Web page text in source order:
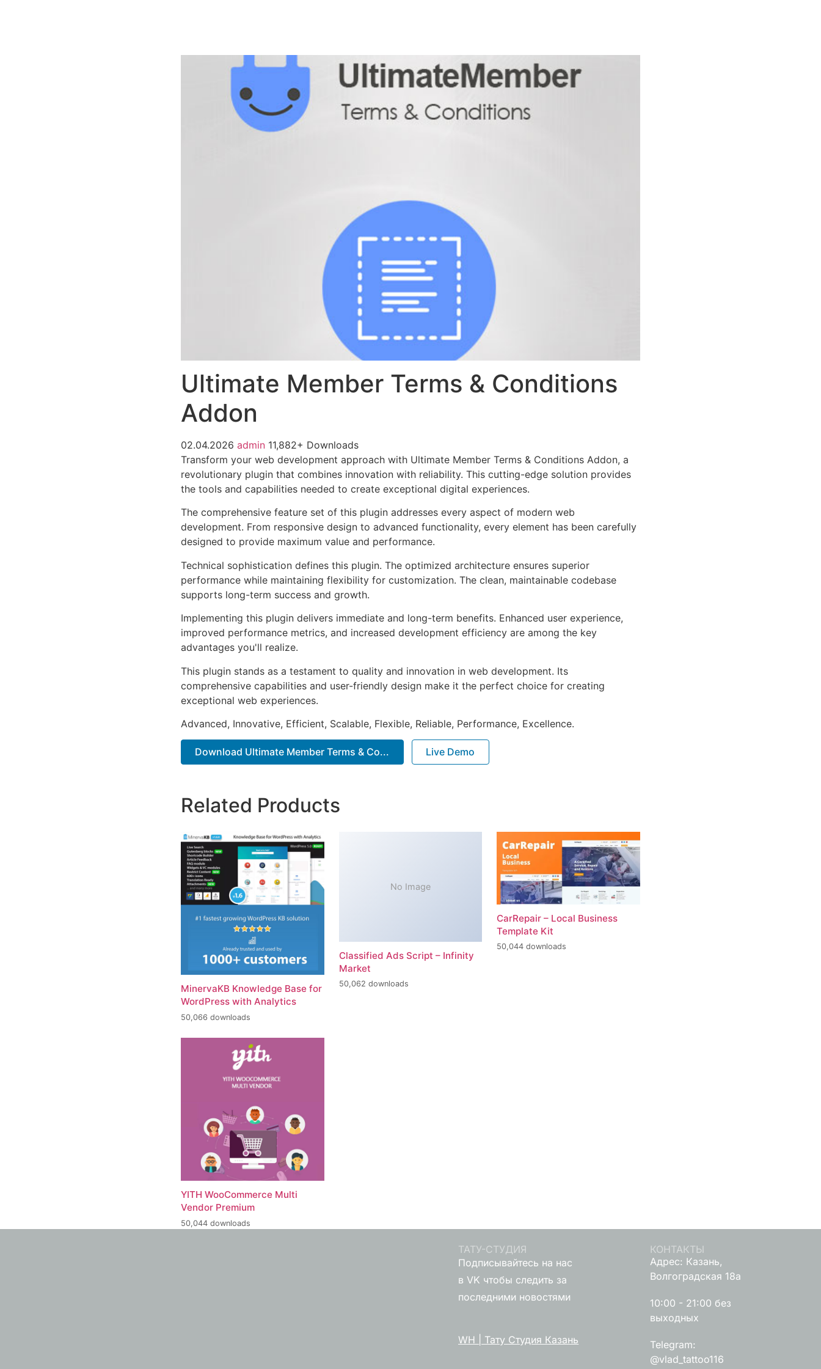
Ultimate Member Terms & Conditions
Addon
02.04.2026 admin 11,882+ Downloads
Transform your web development approach with Ultimate Member Terms & Conditions Addon, a
revolutionary plugin that combines innovation with reliability. This cutting-edge solution provides
the tools and capabilities needed to create exceptional digital experiences.
The comprehensive feature set of this plugin addresses every aspect of modern web
development. From responsive design to advanced functionality, every element has been carefully
designed to provide maximum value and performance.
Technical sophistication defines this plugin. The optimized architecture ensures superior
performance while maintaining flexibility for customization. The clean, maintainable codebase
supports long-term success and growth.
Implementing this plugin delivers immediate and long-term benefits. Enhanced user experience,
improved performance metrics, and increased development efficiency are among the key
advantages you'll realize.
This plugin stands as a testament to quality and innovation in web development. Its
comprehensive capabilities and user-friendly design make it the perfect choice for creating
exceptional web experiences.
Advanced, Innovative, Efficient, Scalable, Flexible, Reliable, Performance, Excellence.
Download Ultimate Member Terms & Co... Live Demo
Related Products
MinervaKB Knowledge Base for
WordPress with Analytics
50,066 downloads
No Image
Classified Ads Script – Infinity
Market
50,062 downloads
CarRepair – Local Business
Template Kit
50,044 downloads
YITH WooCommerce Multi
Vendor Premium
50,044 downloads
ТАТУ-СТУДИЯ
Подписывайтесь на нас
в VK чтобы следить за
последними новостями
WH | Тату Студия Казань
КОНТАКТЫ
Адрес: Казань,
Волгоградская 18а
10:00 - 21:00 без
выходных
Telegram:
@vlad_tattoo116